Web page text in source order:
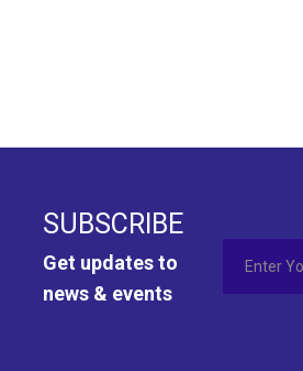
SUBSCRIBE
Get updates to
news & events